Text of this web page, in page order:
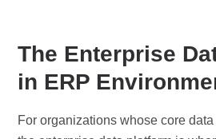
The Enterprise
in ERP
For organizations whose core